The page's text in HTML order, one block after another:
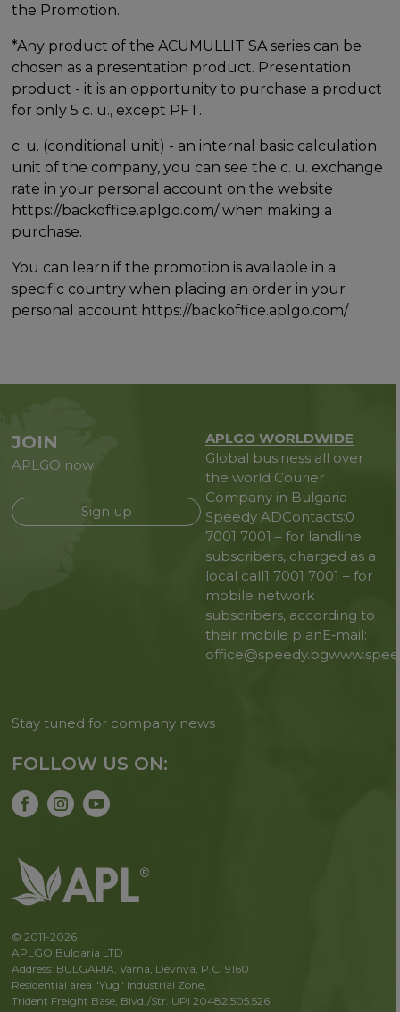
the Promotion.
*Any product of the ACUMULLIT SA series can be
chosen as a presentation product. Presentation
product - it is an opportunity to purchase a product
for only 5 c. u., except PFT.
c. u. (conditional unit) - an internal basic calculation
unit of the company, you can see the c. u. exchange
rate in your personal account on the website
https://backoffice.aplgo.com/ when making a
purchase.
You can learn if the promotion is available in a
specific country when placing an order in your
personal account https://backoffice.aplgo.com/
JOIN
APLGO now
Sign up
APLGO WORLDWIDE
Global business all over
the world Courier
Company in Bulgaria —
Speedy ADContacts:0
7001 7001 – for landline
subscribers, charged as a
local call1 7001 7001 – for
mobile network
subscribers, according to
their mobile planE‑mail:
office@speedy.bg
Stay tuned for company news
FOLLOW US ON:
© 2011-2026
APLGO Bulgaria LTD
Address: BULGARIA, Varna, Devnya, P.C. 9160
Residential area "Yug" Industrial Zone,
Trident Freight Base, Blvd./Str. UPI 20482.505.526